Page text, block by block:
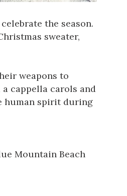
the season.
sweater,
weapons to
cappella carols and
human spirit during
Mountain Beach